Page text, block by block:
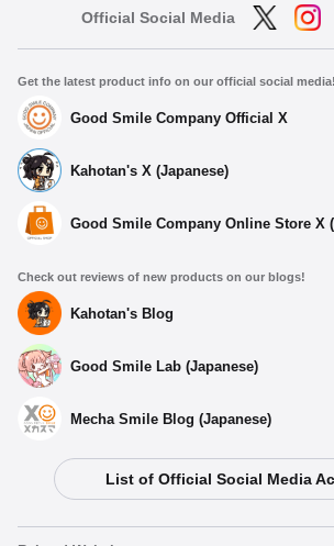
Official Social Media
Get the latest product info on our official social media!
Good Smile Company Official X
Kahotan's X (Japanese)
Good Smile Company Online Store X
Check out reviews of new products on our blogs!
Kahotan's Blog
Good Smile Lab (Japanese)
Mecha Smile Blog (Japanese)
List of Official Social Media